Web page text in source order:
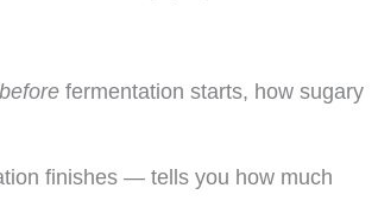
before fermentation starts, how sugary
finishes — tells you how much